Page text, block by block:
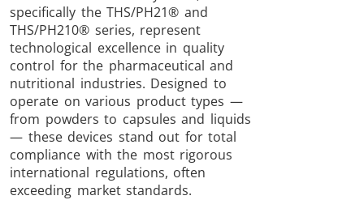
4.0
specifically the THS/PH21® and
THS/PH210® series, represent
technological excellence in quality
control for the pharmaceutical and
nutritional industries. Designed to
operate on various product types —
from powders to capsules and liquids
— these devices stand out for total
compliance with the most rigorous
international regulations, often
exceeding market standards.